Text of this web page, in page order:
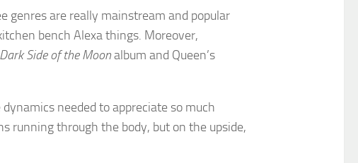
genres are really mainstream and popular
bench Alexa things. Moreover,
Dark Side of the Moonalbum and Queen’s
needed to appreciate so much
running through the body, but on the upside,